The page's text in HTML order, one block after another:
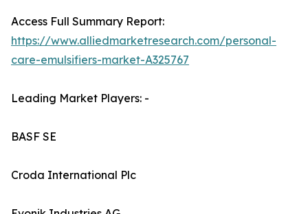
Access Full Summary Report:
https://www.alliedmarketresearch.com/personal-
care-emulsifiers-market-A325767
Leading Market Players: -
BASF SE
Croda International Plc